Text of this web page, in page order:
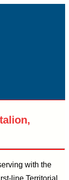
with the
line Territorial